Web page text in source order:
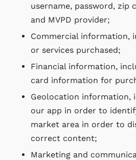
username, password, zip
and MVPD provider;
Commercial information,
or services purchased;
Financial information,
card information for
Geolocation information,
our app in order to
market area in order to
correct content;
Marketing and